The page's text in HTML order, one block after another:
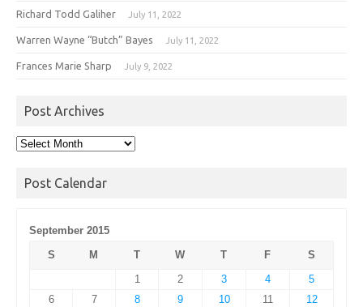
Richard Todd Galiher July 11, 2022
Warren Wayne “Butch” Bayes July 11, 2022
Frances Marie Sharp July 9, 2022
Post Archives
Post
Post Calendar
September 2015
S
M T W T F
S
1
2 3 4
5
6
7 8 9 10 11 12